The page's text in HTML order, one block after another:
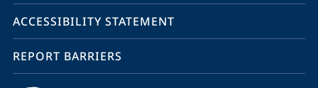
ACCESSIBILITY STATEMENT
REPORT BARRIERS